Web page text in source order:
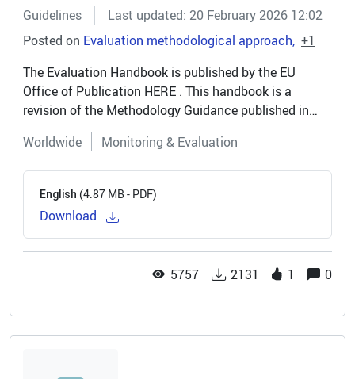
Guidelines
Last updated: 20 February 2026 12:02
Posted on Evaluation methodological approach +1
The Evaluation Handbook is published by the EU
Office of Publication HERE . This handbook is a
revision of the Methodology Guidance published in
2006 and reflects the significant progress made in the
field of evaluation over the...
Worldwide Monitoring & Evaluation
English (4.87 MB - PDF)
Download
5757 2131 1 0